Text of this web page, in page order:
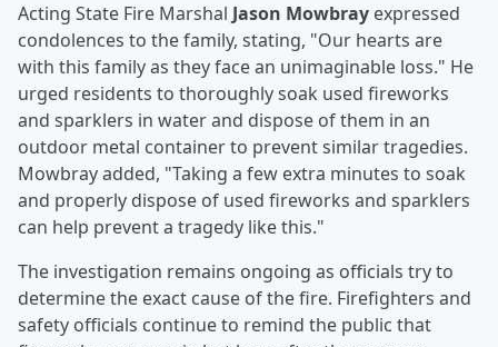
Acting State Fire Marshal Jason Mowbray expressed
condolences to the family, stating, "Our hearts are
with this family as they face an unimaginable loss." He
urged residents to thoroughly soak used fireworks
and sparklers in water and dispose of them in an
outdoor metal container to prevent similar tragedies.
Mowbray added, "Taking a few extra minutes to soak
and properly dispose of used fireworks and sparklers
can help prevent a tragedy like this."
The investigation remains ongoing as officials try to
determine the exact cause of the fire. Firefighters and
safety officials continue to remind the public that